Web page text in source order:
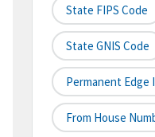
State FIPS Code
State GNIS Code
Permanent Edge
From House